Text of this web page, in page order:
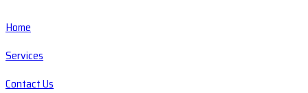
Home
Services
Contact Us